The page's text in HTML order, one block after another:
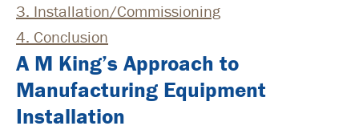
3. Installation/Commissioning
4. Conclusion
A M King’s Approach to
Manufacturing Equipment
Installation